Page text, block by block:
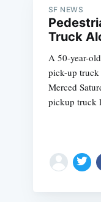
SF NEWS
Truck
A 50-year-
pick-up
Merced
pickup truck